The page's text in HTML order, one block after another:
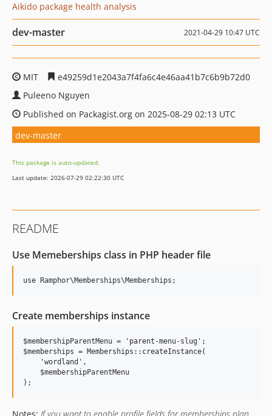
Aikido package health analysis
dev-master 2021-04-29 10:47 UTC
MIT
e49259d1e2043a7f4fa6c4e46aa41b7c6b9b72d0
Puleeno Nguyen
Published on Packagist.org on 2025-08-29 02:13 UTC
dev-master
This package is auto-updated.
Last update: 2026-07-29 02:22:30 UTC
README
Use Memeberships class in PHP header file
Create memberships instance
$membershipParentMenu = 'parent-menu-slug';
$memberships = Memberships::createInstance(
    'wordland',
    $membershipParentMenu